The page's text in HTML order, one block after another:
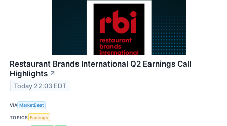
Restaurant Brands International Q2 Earnings Call
Highlights ↗
Today 22:03 EDT
VIA MarketBeat
TOPICS Earnings